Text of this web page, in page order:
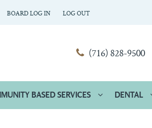
BOARD LOG IN LOG OUT
(716) 828-9500
BASED SERVICES DENTAL